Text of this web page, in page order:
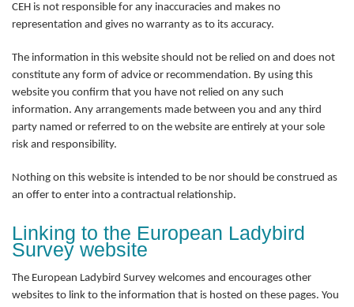
CEH is not responsible for any inaccuracies and makes no
representation and gives no warranty as to its accuracy.
The information in this website should not be relied on and does not
constitute any form of advice or recommendation. By using this
website you confirm that you have not relied on any such
information. Any arrangements made between you and any third
party named or referred to on the website are entirely at your sole
risk and responsibility.
Nothing on this website is intended to be nor should be construed as
an offer to enter into a contractual relationship.
Linking to the European Ladybird
Survey website
The European Ladybird Survey welcomes and encourages other
websites to link to the information that is hosted on these pages. You